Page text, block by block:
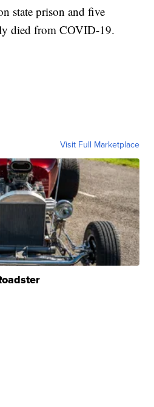
state prison and five
died from COVID-19.
Visit Full Marketplace